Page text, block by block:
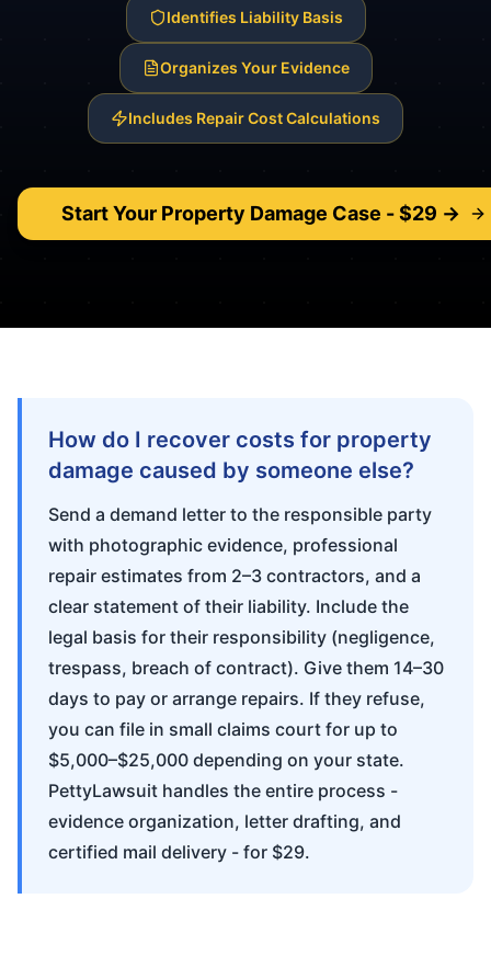
Identifies Liability Basis
Organizes Your Evidence
Includes Repair Cost Calculations
Start Your Property Damage Case - $29 →
How do I recover costs for property
damage caused by someone else?
Send a demand letter to the responsible party
with photographic evidence, professional
repair estimates from 2–3 contractors, and a
clear statement of their liability. Include the
legal basis for their responsibility (negligence,
trespass, breach of contract). Give them 14–30
days to pay or arrange repairs. If they refuse,
you can file in small claims court for up to
$5,000–$25,000 depending on your state.
PettyLawsuit handles the entire process -
evidence organization, letter drafting, and
certified mail delivery - for $29.